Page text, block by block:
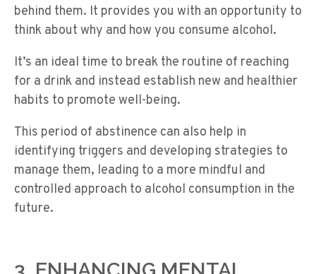
behind them. It provides you with an opportunity to
think about why and how you consume alcohol.
It’s an ideal time to break the routine of reaching
for a drink and instead establish new and healthier
habits to promote well-being.
This period of abstinence can also help in
identifying triggers and developing strategies to
manage them, leading to a more mindful and
controlled approach to alcohol consumption in the
future.